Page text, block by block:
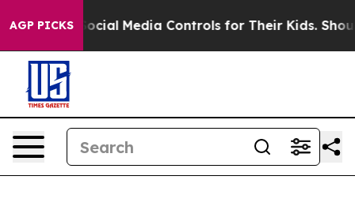
AGP PICKS
Social Media Controls for Their Kids. Should the